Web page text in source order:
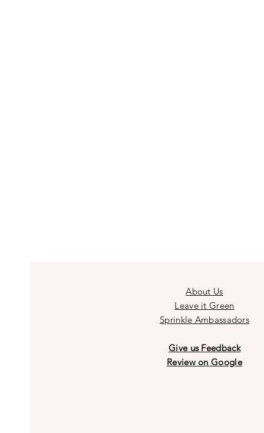
About Us
Leave it Green
Sprinkle Ambassadors
Give us Feedback
Review on Google